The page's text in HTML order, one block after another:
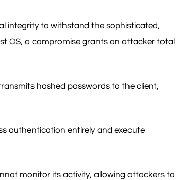
integrity to withstand the sophisticated,
OS, a compromise grants an attacker total
hashed passwords to the client,
authentication entirely and execute
monitor its activity, allowing attackers to